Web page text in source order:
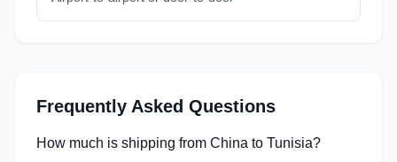
Frequently Asked Questions
How much is shipping from China to Tunisia?